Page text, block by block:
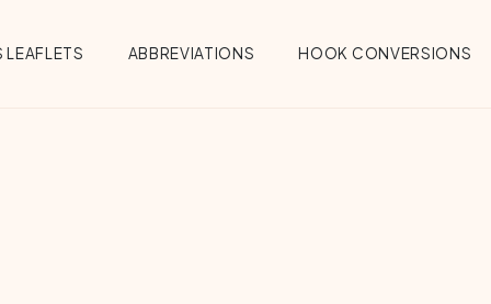
LEAFLETS ABBREVIATIONS HOOK CONVERSIONS